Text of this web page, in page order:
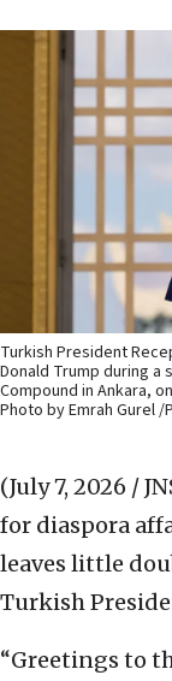
Turkish President
Donald Trump during
Compound in Ankara,
Photo by Emrah Gurel /
(July 7, 2026 /
for diaspora
leaves little
Turkish
“Greetings to